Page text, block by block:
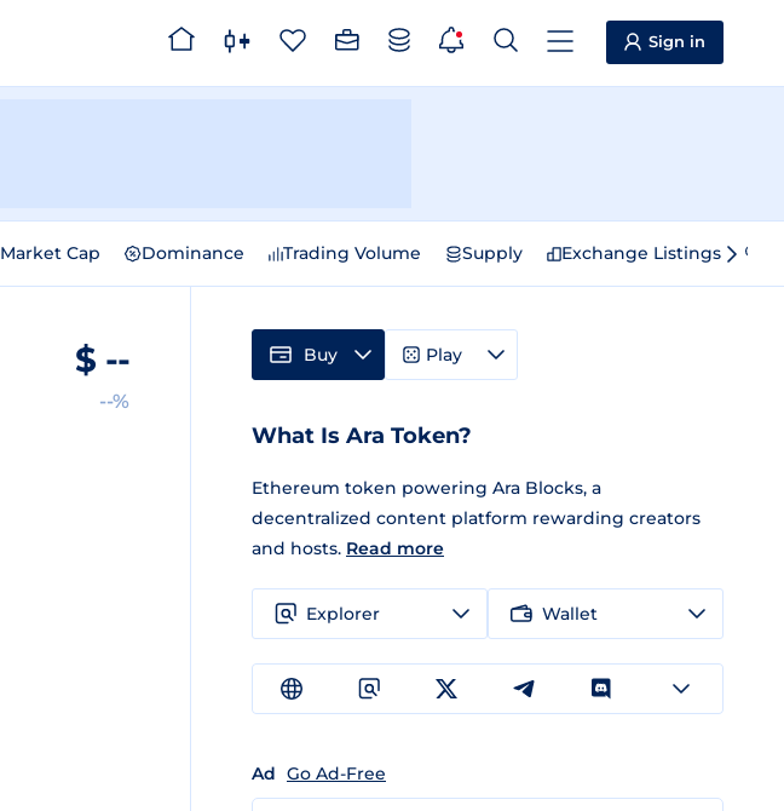
Sign in
Market Cap Dominance Trading Volume Supply Exchange Listings
$ --
--%
Buy Play
What Is Ara Token?
Ethereum token powering Ara Blocks, a
decentralized content platform rewarding creators
and hosts. Read more
Explorer Wallet
Ad Go Ad-Free